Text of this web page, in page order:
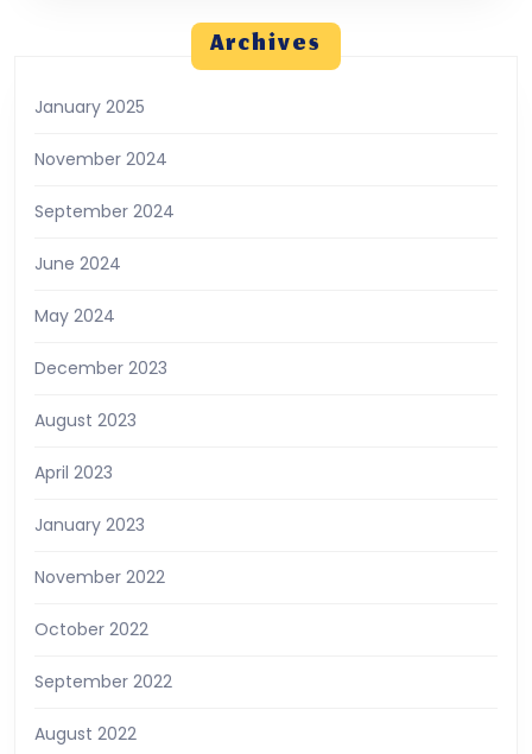
Archives
January 2025
November 2024
September 2024
June 2024
May 2024
December 2023
August 2023
April 2023
January 2023
November 2022
October 2022
September 2022
August 2022